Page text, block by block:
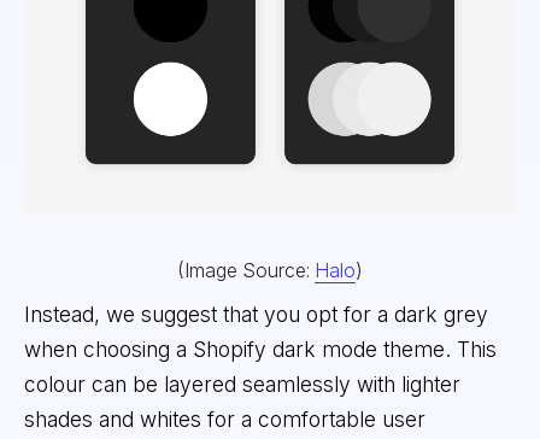
(Image Source: Halo)
Instead, we suggest that you opt for a dark grey
when choosing a Shopify dark mode theme. This
colour can be layered seamlessly with lighter
shades and whites for a comfortable user